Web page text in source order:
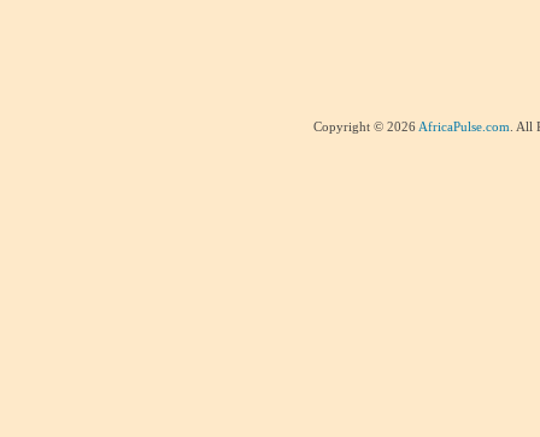
Copyright © 2026 AfricaPulse.com . All